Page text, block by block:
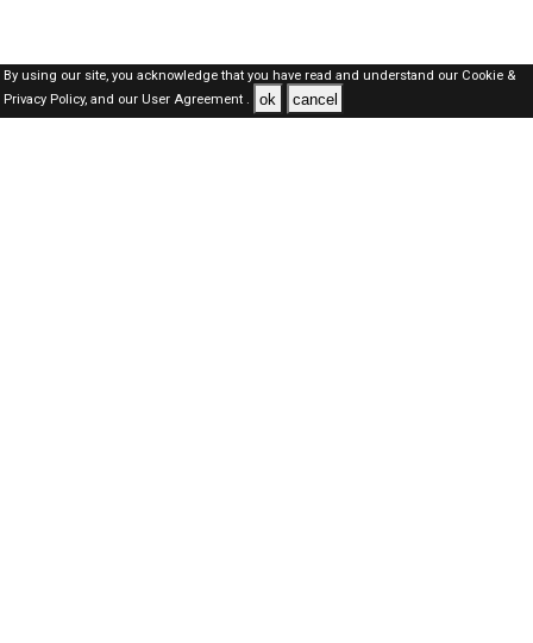
By using our site, you acknowledge that you have read and understand our Cookie &
Privacy Policy,and our User Agreement . ok cancel
SAUDI Jobs Here © 2019-2026 ALL RIGHTS RESERVED